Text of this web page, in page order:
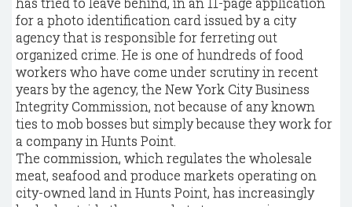
for a photo identification card issued by a city
agency that is responsible for ferreting out
organized crime. He is one of hundreds of food
workers who have come under scrutiny in recent
years by the agency, the New York City Business
Integrity Commission, not because of any known
ties to mob bosses but simply because they work for
a company in Hunts Point.
The commission, which regulates the wholesale
meat, seafood and produce markets operating on
city-owned land in Hunts Point, has increasingly